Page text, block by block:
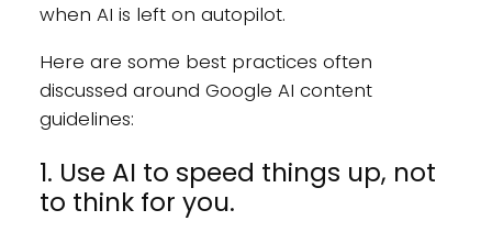
when AI is left on autopilot.
Here are some best practices often
discussed around Google AI content
guidelines:
1. Use AI to speed things up, not
to think for you.